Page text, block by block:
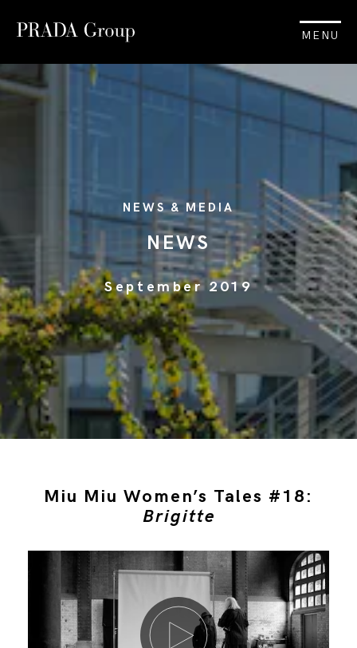
MENU
NEWS & MEDIA
NEWS
September 2019
Miu Miu Women’s Tales #18:
Brigitte